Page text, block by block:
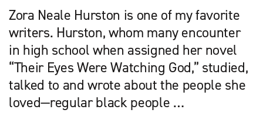
Zora Neale Hurston is one of my favorite
writers. Hurston, whom many encounter
in high school when assigned her novel
“Their Eyes Were Watching God,” studied,
talked to and wrote about the people she
loved—regular black people …